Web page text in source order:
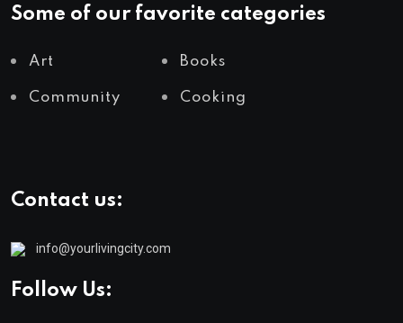
Some of our favorite categories
Art Books
Community Cooking
Contact us:
info@yourlivingcity.com
Follow Us: